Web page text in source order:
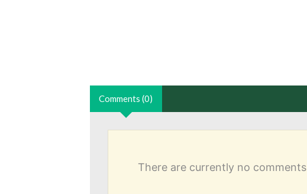
Comments (0)
There are currently no comments